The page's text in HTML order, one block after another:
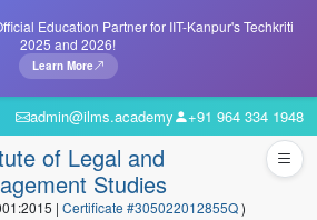
Education Partner for IIT-Kanpur's Techkriti
2025 and 2026!
Learn More
admin@ilms.academy +91 964 334 1948
of Legal and
Studies
| Certificate #305022012855Q)